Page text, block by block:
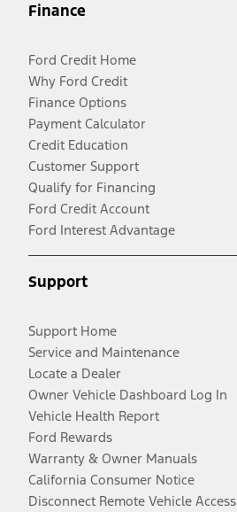
Finance
Ford Credit Home
Why Ford Credit
Finance Options
Payment Calculator
Credit Education
Customer Support
Qualify for Financing
Ford Credit Account
Ford Interest Advantage
Support
Support Home
Service and Maintenance
Locate a Dealer
Owner Vehicle Dashboard Log In
Vehicle Health Report
Ford Rewards
Warranty & Owner Manuals
California Consumer Notice
Disconnect Remote Vehicle Access